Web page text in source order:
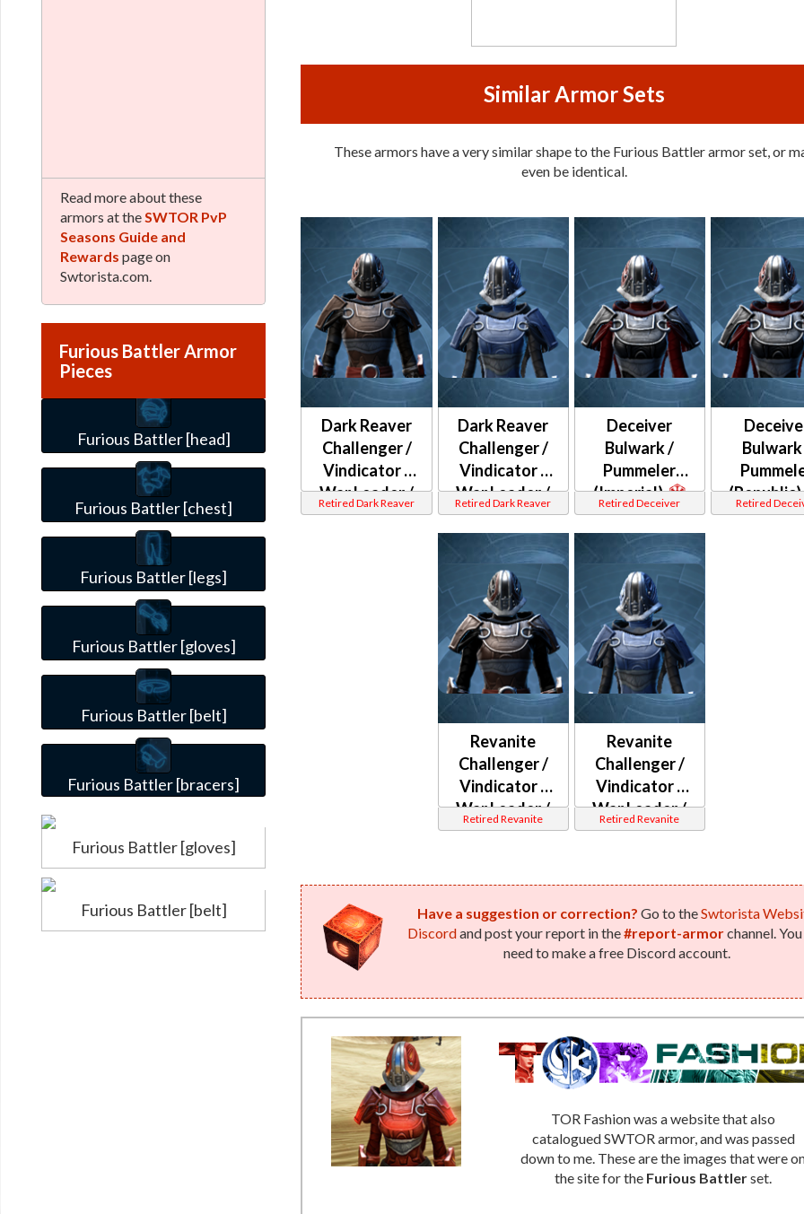
Read more about these
armors at theSWTOR PvP
Seasons Guide and
Rewards page on
Swtorista.com.
Furious Battler Armor
Pieces
Furious Battler [head]
Furious Battler [chest]
Furious Battler [legs]
Furious Battler [gloves]
Furious Battler [belt]
Furious Battler [bracers]
Furious Battler [gloves]
Furious Battler [belt]
Similar Armor Sets
These armors have a very similar shape to the Furious Battler armor set, or
even be identical.
Dark Reaver
Challenger /
Vindicator /
War Leader /
Weaponmaster
Retired Dark Reaver
Dark Reaver
Challenger /
Vindicator /
War Leader /
Weaponmaster
(Republic)
Retired Dark Reaver
Deceiver
Bulwark /
Pummeler
(Imperial)
Retired Deceiver
(Republic)
Retired
Revanite
Challenger /
Vindicator /
War Leader /
Weaponmaster
Retired Revanite
Revanite
Challenger /
Vindicator /
War Leader /
Weaponmaster
Retired Revanite
Have a suggestion or correction? Go to theSwtorista
Discordand post your report in the#report-armorchannel.
need to make a free Discord account.
TOR Fashion was a website that also
catalogued SWTOR armor, and was passed
down to me. These are the images that were
the site for the Furious Battlerset.